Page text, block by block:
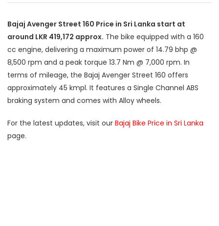
Bajaj Avenger Street 160 Price in Sri Lanka start at
around LKR 419,172 approx. The bike equipped with a 160
cc engine, delivering a maximum power of 14.79 bhp @
8,500 rpm and a peak torque 13.7 Nm @ 7,000 rpm. In
terms of mileage, the Bajaj Avenger Street 160 offers
approximately 45 kmpl. It features a Single Channel ABS
braking system and comes with Alloy wheels.
For the latest updates, visit our Bajaj Bike Price in Sri Lanka
page.